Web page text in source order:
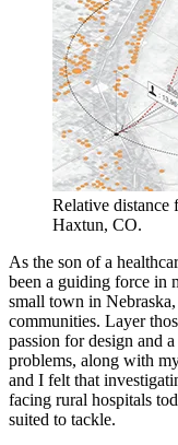
Relative distance
Haxtun, CO.
As the son of a
been a guiding force in
small town in
communities. Layer
passion for design and
problems, along with
and I felt that
facing rural hospitals
suited to tackle.